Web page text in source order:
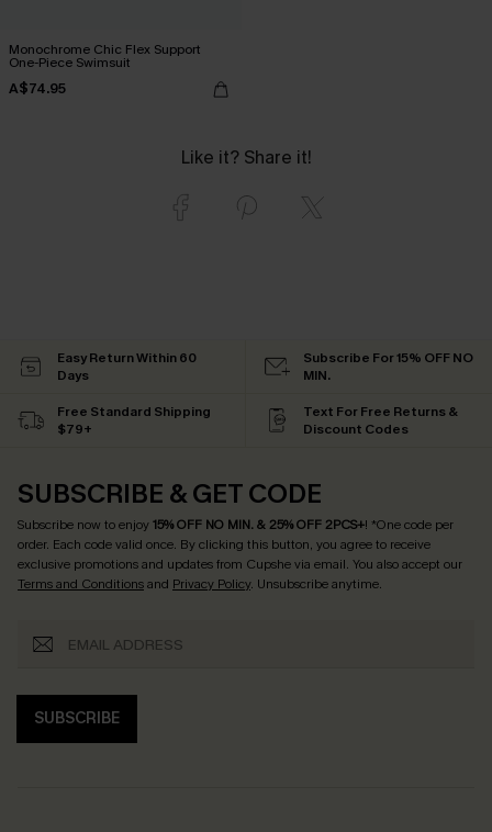
Monochrome Chic Flex Support
One-Piece Swimsuit
A$74.95
Like it? Share it!
Easy Return Within 60
Days
Subscribe For 15% OFF NO
MIN.
Free Standard Shipping
$79+
Text For Free Returns &
Discount Codes
SUBSCRIBE & GET CODE
Subscribe now to enjoy15% OFF NO MIN. & 25% OFF 2PCS+! *One code per
order. Each code valid once. By clicking this button, you agree to receive
exclusive promotions and updates from Cupshe via email. You also accept our
Terms and Conditionsand Privacy Policy. Unsubscribe anytime.
SUBSCRIBE